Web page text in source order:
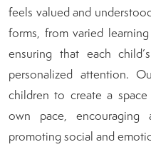
feels valued and
forms, from varied
ensuring that each
personalized attention.
children to create a
own pace,
promoting social and